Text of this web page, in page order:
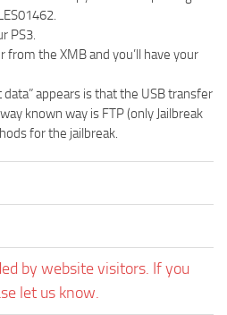
PS3.
from the XMB and you’ll have your
appears is that the USB transfer
known way is FTP (only Jailbreak
for the jailbreak.
by website visitors. If you
let us know.